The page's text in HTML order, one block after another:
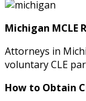
Michigan MCLE
Attorneys in
voluntary CLE
How to Obtain